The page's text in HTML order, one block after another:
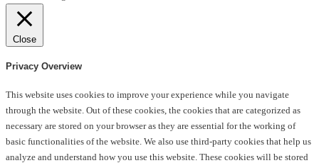
Close
Privacy Overview
This website uses cookies to improve your experience while you navigate
through the website. Out of these cookies, the cookies that are categorized as
necessary are stored on your browser as they are essential for the working of
basic functionalities of the website. We also use third-party cookies that help us
analyze and understand how you use this website. These cookies will be stored